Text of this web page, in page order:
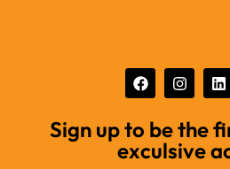
Sign up to be the
exculsive